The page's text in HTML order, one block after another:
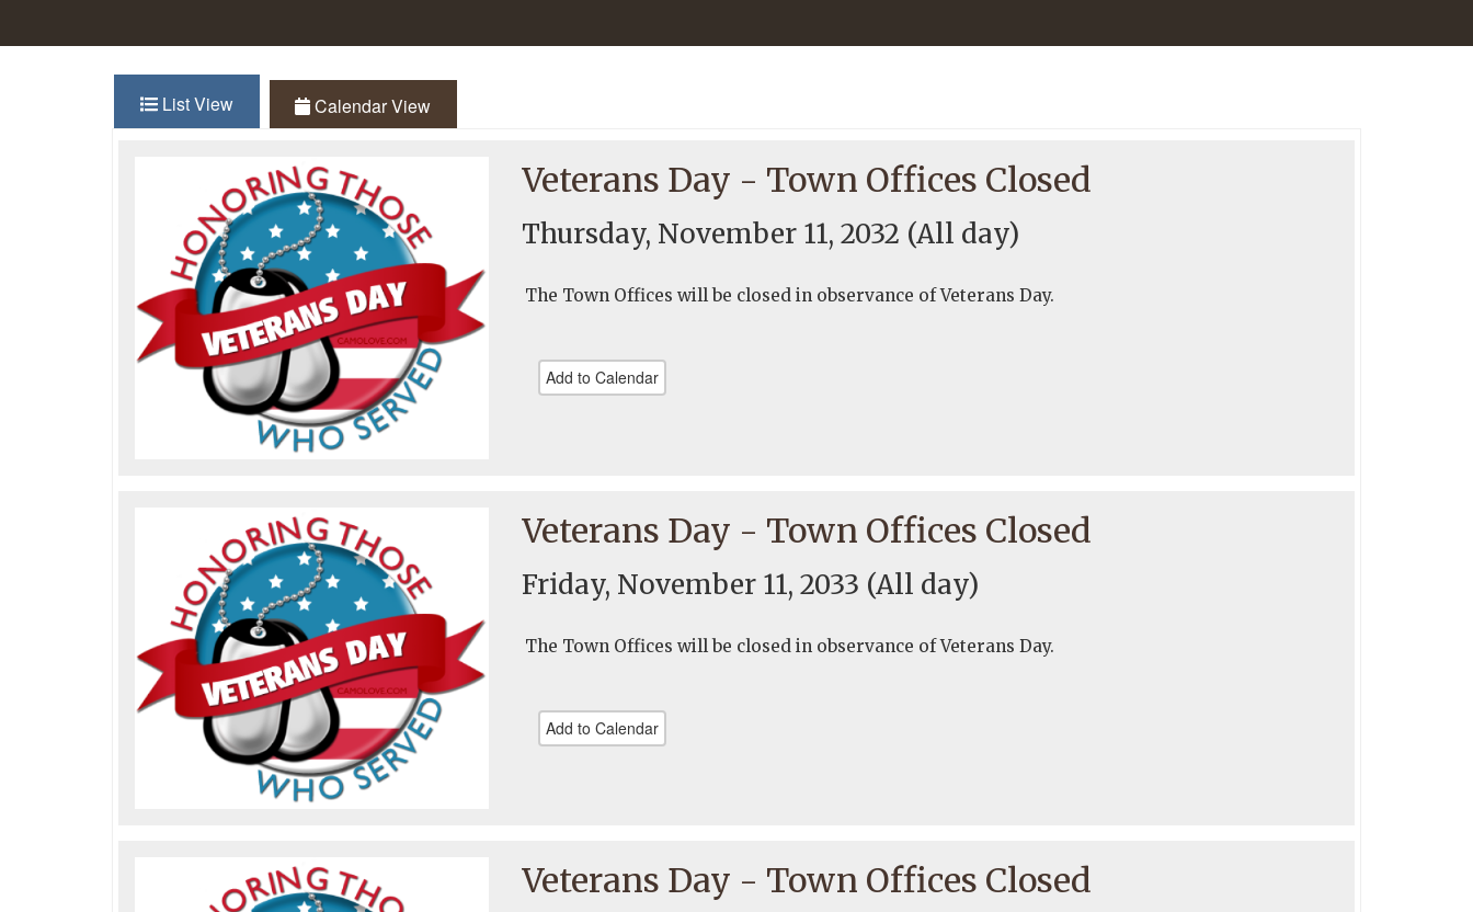
List View(active tab)Calendar View
Veterans Day - Town Offices Closed
Thursday, November 11, 2032 (All day)
The Town Offices will be closed in observance of Veterans Day.
Add to Calendar
Veterans Day - Town Offices Closed
Friday, November 11, 2033 (All day)
The Town Offices will be closed in observance of Veterans Day.
Add to Calendar
Veterans Day - Town Offices Closed